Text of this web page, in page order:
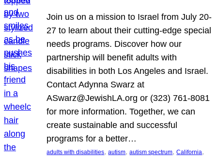
Join us on a mission to Israel from July 20-
27 to learn about their cutting-edge special
needs programs. Discover how our
partnership will benefit adults with
disabilities in both Los Angeles and Israel.
Contact Adynna Swarz at
ASwarz@JewishLA.org or (323) 761-8081
for more information. Together, we can
create sustainable and successful
programs for a better…
adults with disabilities, autism, autism spectrum, California